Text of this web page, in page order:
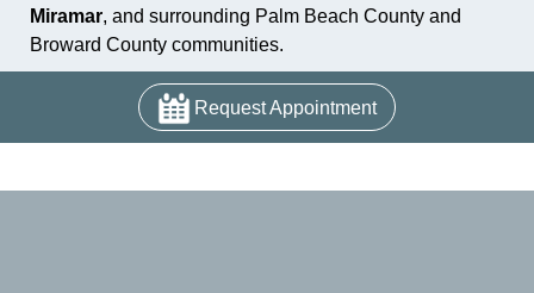
Miramar, and surrounding Palm Beach County and
Broward County communities.
Request Appointment